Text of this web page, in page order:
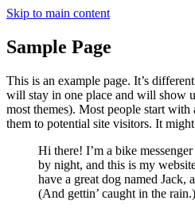
Skip to main content
Sample Page
This is an example page. It’s
will stay in one place and will show
most themes). Most people start
them to potential site visitors. It
Hi there! I’m a bike
by night, and this is my
have a great dog named Jack,
(And gettin’ caught in the rain.)